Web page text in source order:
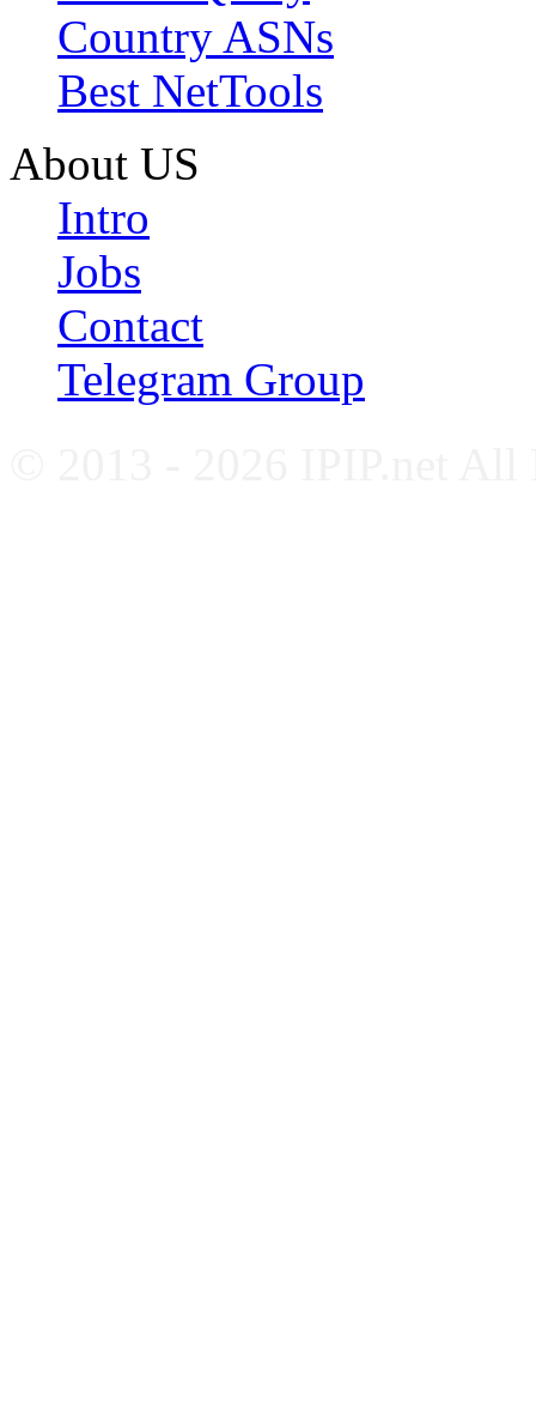
Country ASNs
Best NetTools
About US
Intro
Jobs
Contact
Telegram Group